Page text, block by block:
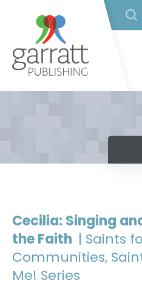
Cecilia: Singing
the Faith | Saints
Communities,
Me! Series